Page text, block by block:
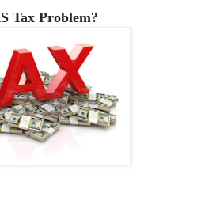
Tax Problem?